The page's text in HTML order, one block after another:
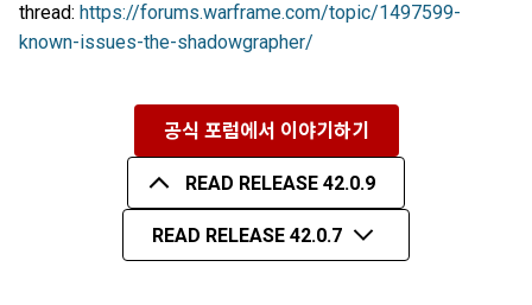
thread: https://forums.warframe.com/topic/1497599-
known-issues-the-shadowgrapher/
공식 포럼에서 이야기하기
READ RELEASE 42.0.9
READ RELEASE 42.0.7